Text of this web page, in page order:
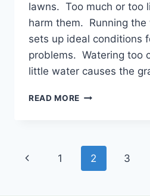
lawns. Too much or too
harm them. Running
sets up ideal conditions
problems. Watering too
little water causes the
READ MORE PROPER
CEDAR
CITY
LAWNS
Page
Previous
1 2 3